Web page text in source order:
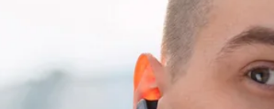
Track My Order